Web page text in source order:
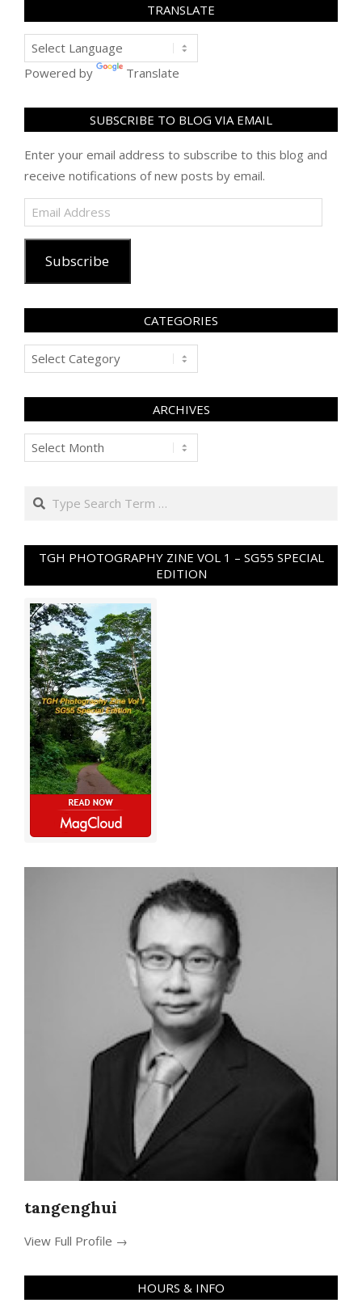
TRANSLATE
Powered by Translate
SUBSCRIBE TO BLOG VIA EMAIL
Enter your email address to subscribe to this blog and
receive notifications of new posts by email.
Email
Address
Subscribe
CATEGORIES
Categories
ARCHIVES
Archives
Search
TGH PHOTOGRAPHY ZINE VOL 1 – SG55 SPECIAL
EDITION
tangenghui
View Full Profile →
HOURS & INFO